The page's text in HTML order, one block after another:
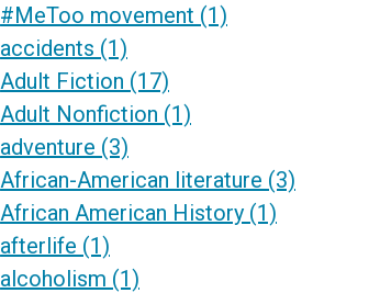
#MeToo movement (1)
accidents (1)
Adult Fiction (17)
Adult Nonfiction (1)
adventure (3)
African-American literature (3)
African American History (1)
afterlife (1)
alcoholism (1)